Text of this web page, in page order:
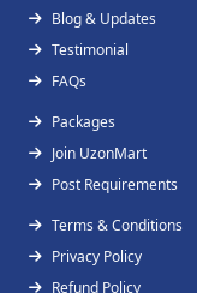
Blog & Updates
Testimonial
FAQs
Packages
Join UzonMart
Post Requirements
Terms & Conditions
Privacy Policy
Refund Policy